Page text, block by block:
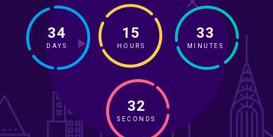
34
DAYS
15
HOURS
33
MINUTES
30
SECONDS